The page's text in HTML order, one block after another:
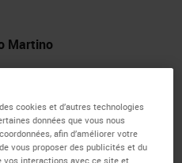
Martino
Merola. I'm
cookies et d’autres technologies
données que vous nous
afin d’améliorer votre
vous proposer des publicités et du
vos interactions avec ce site et